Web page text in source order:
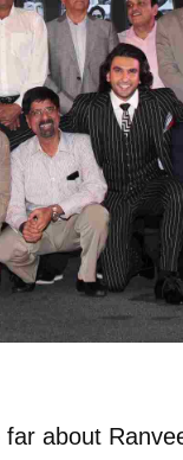
about